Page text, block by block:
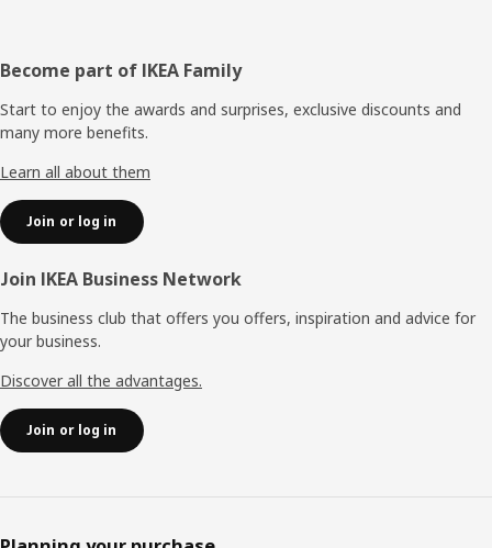
Footer
Become part of IKEA Family
Start to enjoy the awards and surprises, exclusive discounts and
many more benefits.
Learn all about them
Join or log in
Join IKEA Business Network
The business club that offers you offers, inspiration and advice for
your business.
Discover all the advantages.
Join or log in